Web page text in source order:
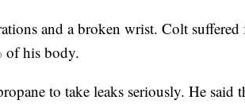
and a broken wrist. Colt suffered
of his body.
to take leaks seriously. He said